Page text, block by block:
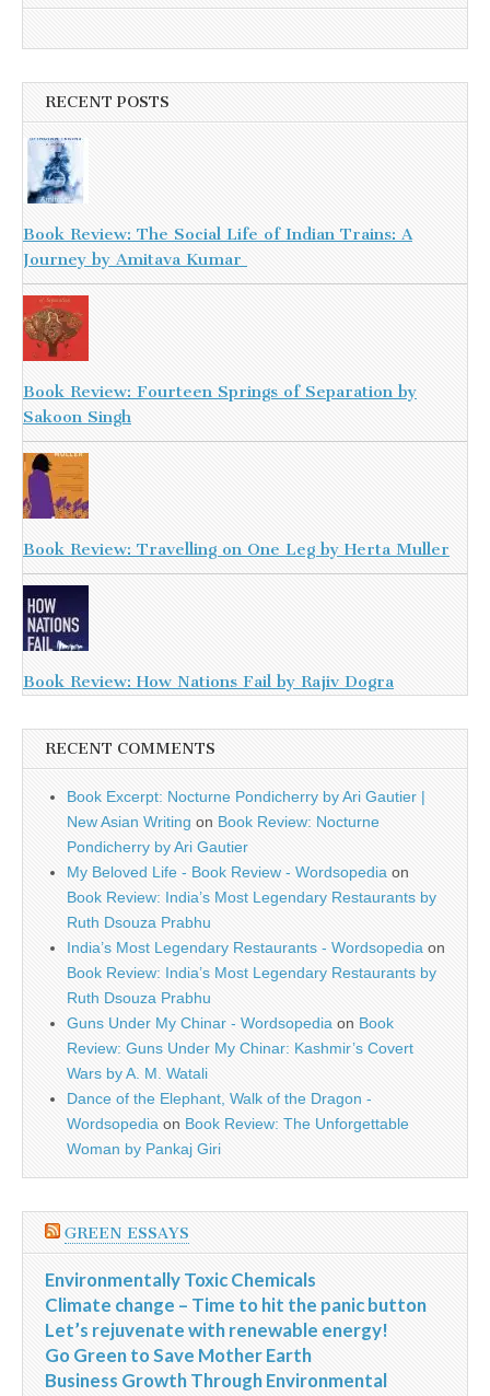
RECENT POSTS
Book Review: The Social Life of Indian Trains: A
Journey by Amitava Kumar
Book Review: Fourteen Springs of Separation by
Sakoon Singh
Book Review: Travelling on One Leg by Herta Muller
Book Review: How Nations Fail by Rajiv Dogra
RECENT COMMENTS
Book Excerpt: Nocturne Pondicherry by Ari Gautier |
New Asian Writing on Book Review: Nocturne
Pondicherry by Ari Gautier
My Beloved Life - Book Review - Wordsopedia on
Book Review: India’s Most Legendary Restaurants by
Ruth Dsouza Prabhu
India’s Most Legendary Restaurants - Wordsopedia on
Book Review: India’s Most Legendary Restaurants by
Ruth Dsouza Prabhu
Guns Under My Chinar - Wordsopedia on Book
Review: Guns Under My Chinar: Kashmir’s Covert
Wars by A. M. Watali
Dance of the Elephant, Walk of the Dragon -
Wordsopedia on Book Review: The Unforgettable
Woman by Pankaj Giri
GREEN ESSAYS
Environmentally Toxic Chemicals
Climate change – Time to hit the panic button
Let’s rejuvenate with renewable energy!
Go Green to Save Mother Earth
Business Growth Through Environmental